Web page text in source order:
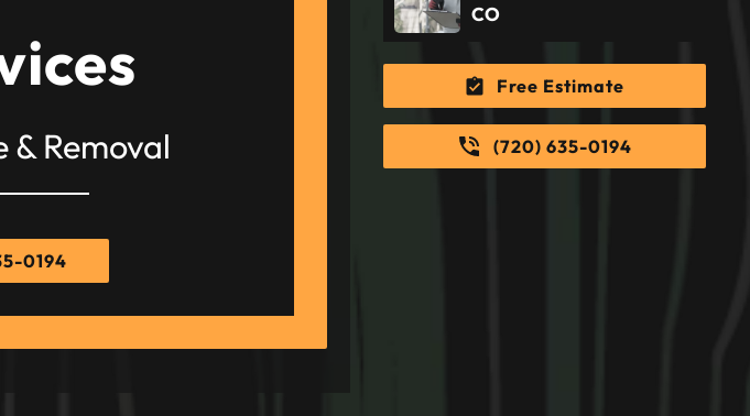
Removal
0194
CO
Free Estimate
(720) 635-0194